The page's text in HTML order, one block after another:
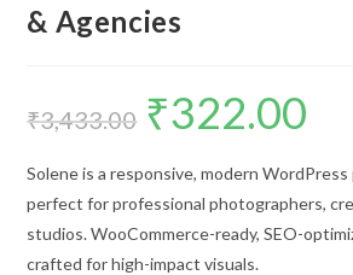
& Agencies
₹3,433.00
Original
price
was:
₹322.00
Solene is a responsive, modern
perfect for professional photographers,
studios. WooCommerce-ready, SEO-
crafted for high-impact visuals.